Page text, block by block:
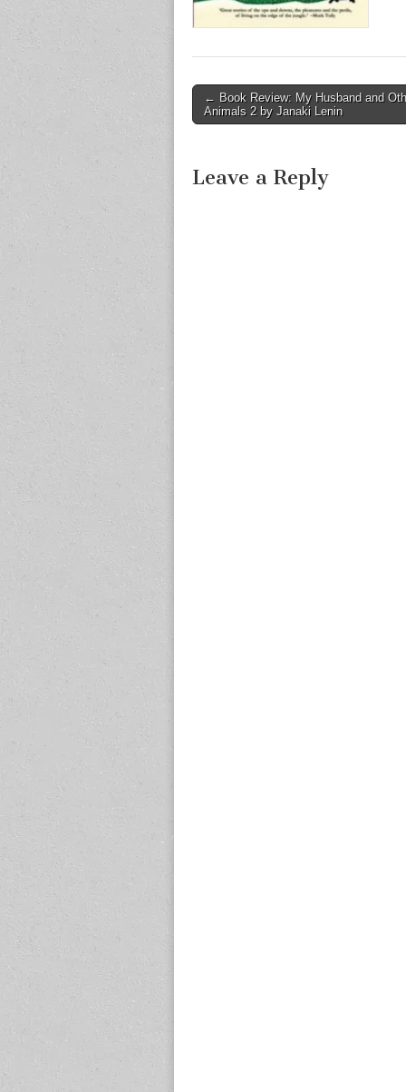
Post
navigation
← Book Review: My Husband and
Animals 2 by Janaki Lenin
Leave a Reply